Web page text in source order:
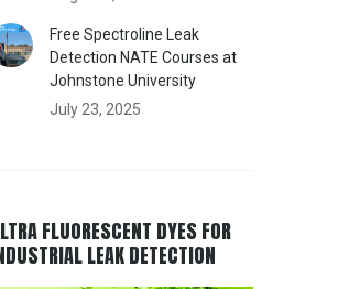
Free Spectroline Leak
Detection NATE Courses at
Johnstone University
July 23, 2025
FLUORESCENT DYES FOR
LEAK DETECTION